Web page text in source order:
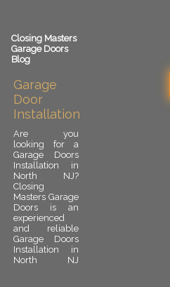
Closing Masters
Garage Doors
Blog
Garage
Door
Installation
Are you
looking for a
Garage Doors
Installation in
North NJ?
Closing
Masters Garage
Doors is an
experienced
and reliable
Garage Doors
Installation in
North NJ